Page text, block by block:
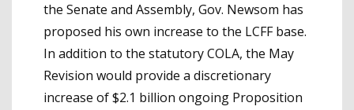
the Senate and Assembly, Gov. Newsom has
proposed his own increase to the LCFF base.
In addition to the statutory COLA, the May
Revision would provide a discretionary
increase of $2.1 billion ongoing Proposition